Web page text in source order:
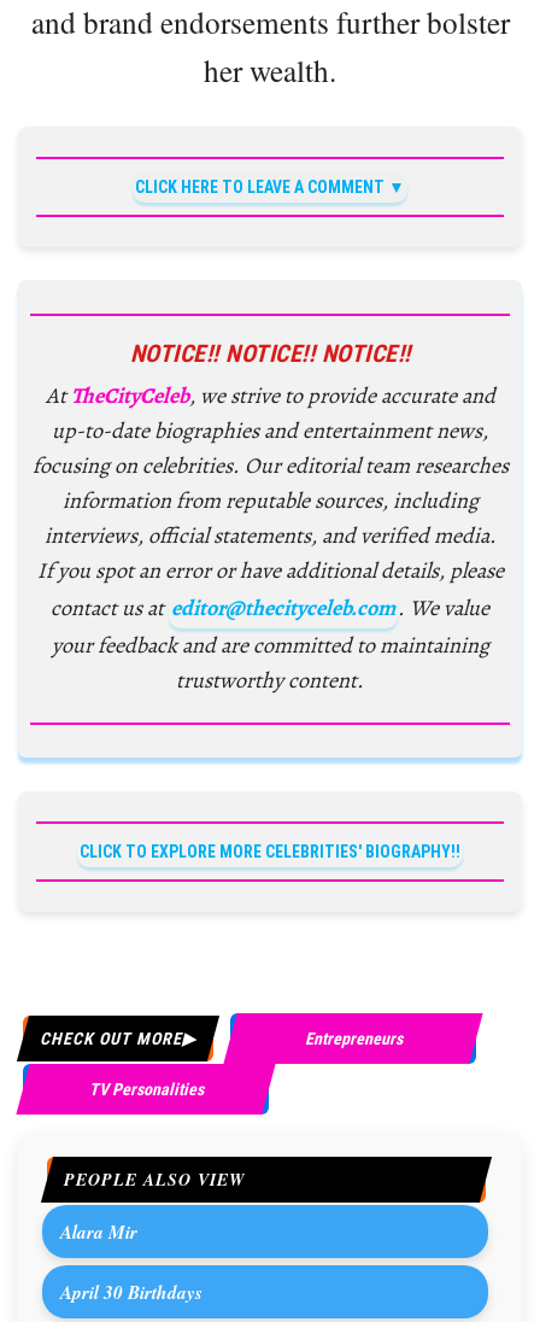
and brand endorsements further bolster
her wealth.
CLICK HERE TO LEAVE A COMMENT
NOTICE!! NOTICE!! NOTICE!!
AtTheCityCeleb, we strive to provide accurate and
up-to-date biographies and entertainment news,
focusing on celebrities. Our editorial team researches
information from reputable sources, including
interviews, official statements, and verified media.
If you spot an error or have additional details, please
contact us at editor@thecityceleb.com. We value
your feedback and are committed to maintaining
trustworthy content.
CLICK TO EXPLORE MORE CELEBRITIES' BIOGRAPHY!!
CHECK OUT MORE Entrepreneurs
TV Personalities
PEOPLE ALSO VIEW
Alara Mir
April 30 Birthdays